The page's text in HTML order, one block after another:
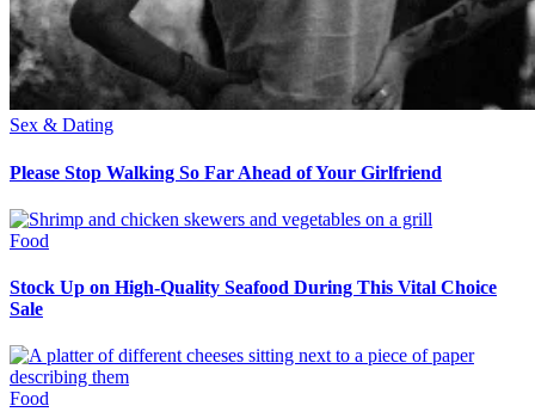
Sex & Dating
Please Stop Walking So Far Ahead of Your Girlfriend
Food
Stock Up on High-Quality Seafood During This Vital Choice
Sale
Food